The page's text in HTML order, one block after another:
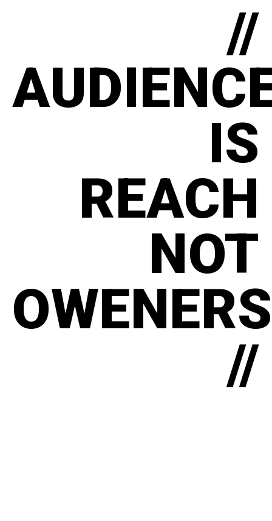
//
IS
REACH
NOT
//